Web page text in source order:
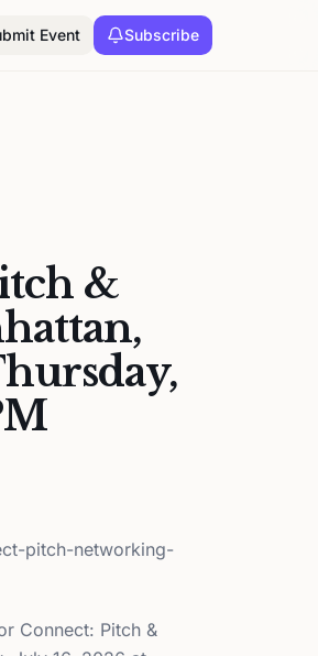
Event Subscribe
&
pitch-networking-
Connect: Pitch &